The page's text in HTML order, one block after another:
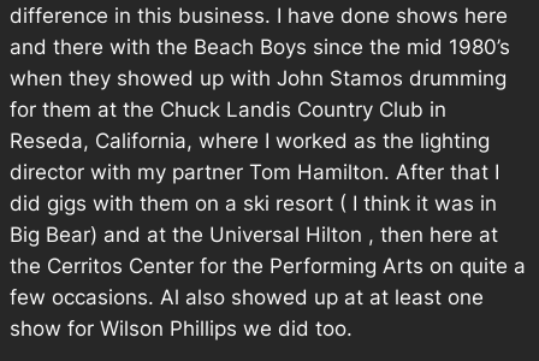
difference in this business. I have done shows here
and there with the Beach Boys since the mid 1980’s
when they showed up with John Stamos drumming
for them at the Chuck Landis Country Club in
Reseda, California, where I worked as the lighting
director with my partner Tom Hamilton. After that I
did gigs with them on a ski resort ( I think it was in
Big Bear) and at the Universal Hilton , then here at
the Cerritos Center for the Performing Arts on quite a
few occasions. Al also showed up at at least one
show for Wilson Phillips we did too.